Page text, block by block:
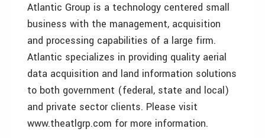
Atlantic Group is a technology centered small
business with the management, acquisition
and processing capabilities of a large firm.
Atlantic specializes in providing quality aerial
data acquisition and land information solutions
to both government (federal, state and local)
and private sector clients. Please visit
www.theatlgrp.com for more information.